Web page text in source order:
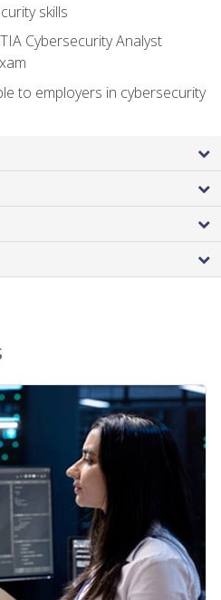
skills
Cybersecurity Analyst
to employers in cybersecurity